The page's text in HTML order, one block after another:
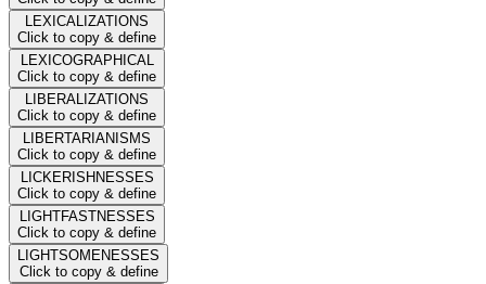
LEXICALIZATIONS
Click to copy & define
LEXICOGRAPHICAL
Click to copy & define
LIBERALIZATIONS
Click to copy & define
LIBERTARIANISMS
Click to copy & define
LICKERISHNESSES
Click to copy & define
LIGHTFASTNESSES
Click to copy & define
LIGHTSOMENESSES
Click to copy & define